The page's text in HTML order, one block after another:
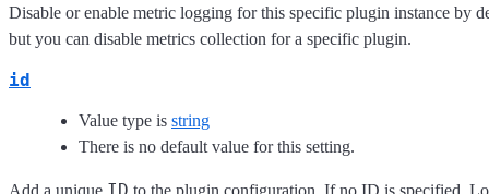
Disable or enable metric logging for this specific plugin instance by
but you can disable metrics collection for a specific plugin.
id
Value type is string
There is no default value for this setting.